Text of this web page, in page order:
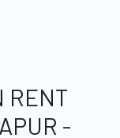
RENT
-